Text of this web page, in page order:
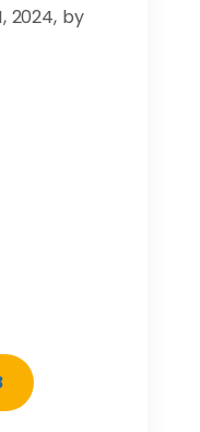
2024, by